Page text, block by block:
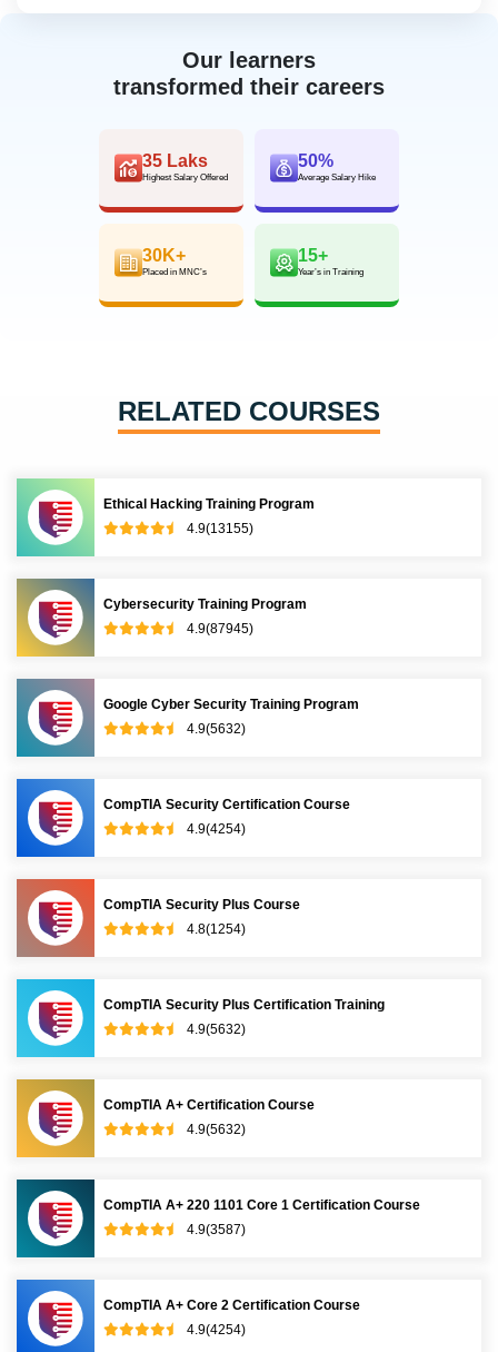
Our learners
transformed their careers
35 Laks
Highest Salary Offered
50%
Average Salary Hike
30K+
Placed in MNC’s
15+
Year’s in Training
RELATED COURSES
Ethical Hacking Training Program
4.9(13155)
Cybersecurity Training Program
4.9(87945)
Google Cyber Security Training Program
4.9(5632)
CompTIA Security Certification Course
4.9(4254)
CompTIA Security Plus Course
4.8(1254)
CompTIA Security Plus Certification Training
4.9(5632)
CompTIA A+ Certification Course
4.9(5632)
CompTIA A+ 220 1101 Core 1 Certification Course
4.9(3587)
CompTIA A+ Core 2 Certification Course
4.9(4254)